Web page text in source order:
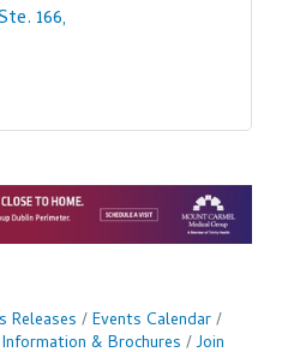
166
Releases
Events Calendar
Information & Brochures Join